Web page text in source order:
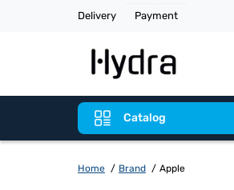
Delivery Payment
Catalog
Home Brand Apple